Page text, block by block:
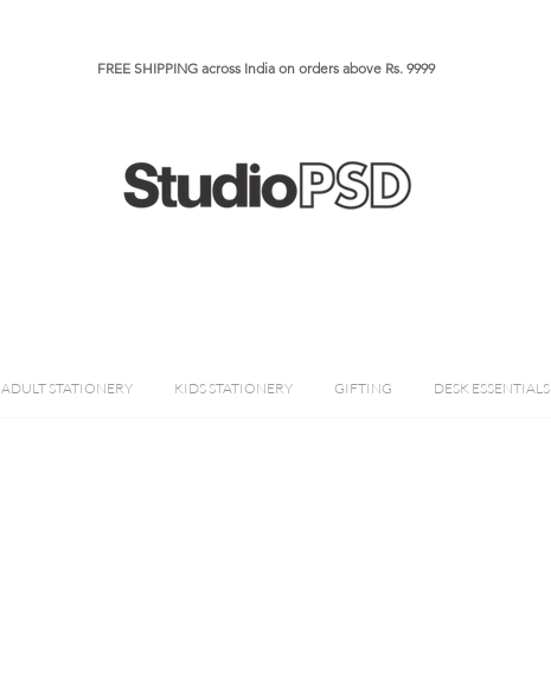
FREE SHIPPING across India on orders above Rs. 9999​​​
ADULT STATIONERY KIDS STATIONERY GIFTING DESK ESSENTIALS